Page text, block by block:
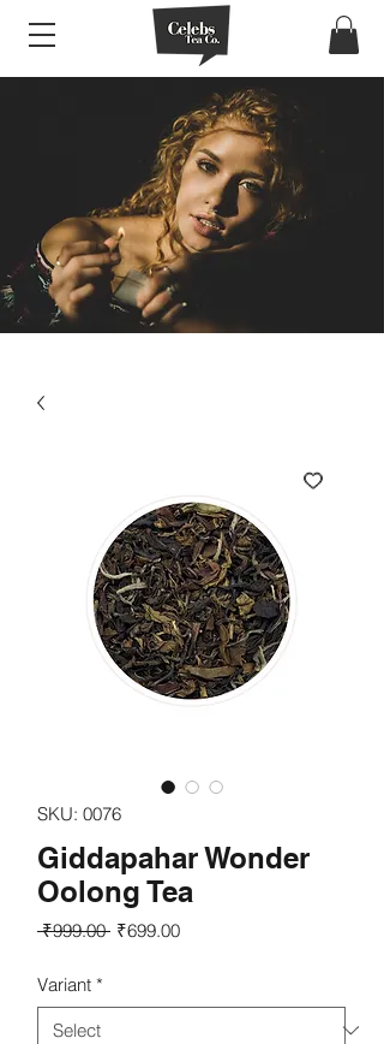
SKU: 0076
Giddapahar Wonder
Oolong Tea
₹999.00 Regular
₹699.00Sale
Variant *